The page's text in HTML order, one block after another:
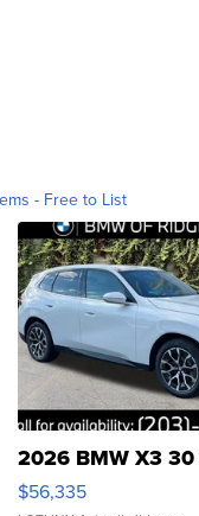
- Free to List
2026 BMW X3
$56,335